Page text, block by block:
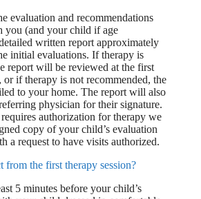
evaluation and recommendations
you (and your child if age
written report approximately
initial evaluations. If therapy is
report will be reviewed at the first
or if therapy is not recommended, the
to your home. The report will also
physician for their signature.
authorization for therapy we
copy of your child’s evaluation
a request to have visits authorized.
from the first therapy session?
5 minutes before your child’s